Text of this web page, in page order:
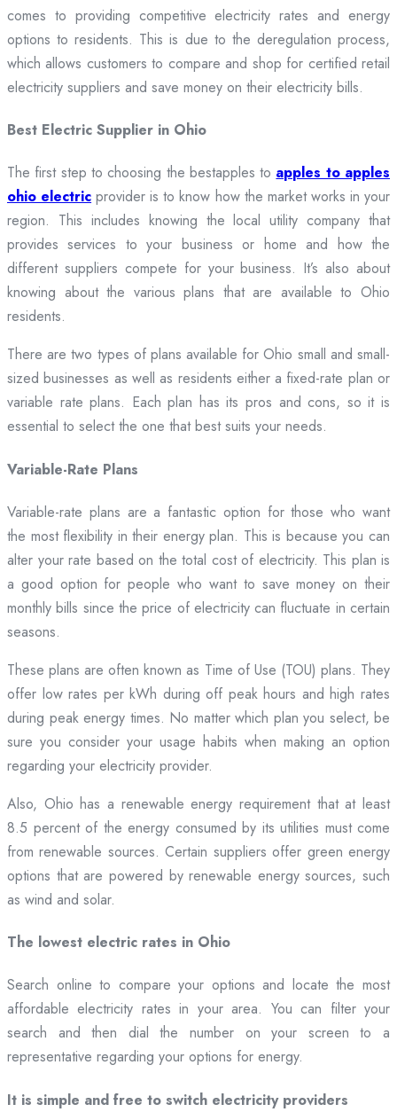
comes to providing competitive electricity rates and energy
options to residents. This is due to the deregulation process,
which allows customers to compare and shop for certified retail
electricity suppliers and save money on their electricity bills.
Best Electric Supplier in Ohio
The first step to choosing the bestapples to apples to apples
ohio electric provider is to know how the market works in your
region. This includes knowing the local utility company that
provides services to your business or home and how the
different suppliers compete for your business. It’s also about
knowing about the various plans that are available to Ohio
residents.
There are two types of plans available for Ohio small and small-
sized businesses as well as residents either a fixed-rate plan or
variable rate plans. Each plan has its pros and cons, so it is
essential to select the one that best suits your needs.
Variable-Rate Plans
Variable-rate plans are a fantastic option for those who want
the most flexibility in their energy plan. This is because you can
alter your rate based on the total cost of electricity. This plan is
a good option for people who want to save money on their
monthly bills since the price of electricity can fluctuate in certain
seasons.
These plans are often known as Time of Use (TOU) plans. They
offer low rates per kWh during off peak hours and high rates
during peak energy times. No matter which plan you select, be
sure you consider your usage habits when making an option
regarding your electricity provider.
Also, Ohio has a renewable energy requirement that at least
8.5 percent of the energy consumed by its utilities must come
from renewable sources. Certain suppliers offer green energy
options that are powered by renewable energy sources, such
as wind and solar.
The lowest electric rates in Ohio
Search online to compare your options and locate the most
affordable electricity rates in your area. You can filter your
search and then dial the number on your screen to a
representative regarding your options for energy.
It is simple and free to switch electricity providers